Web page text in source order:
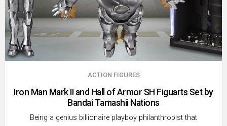
ACTION FIGURES
Iron Man Mark II and Hall of Armor SH Figuarts Set by
Bandai Tamashii Nations
Being a genius billionaire playboy philanthropist that